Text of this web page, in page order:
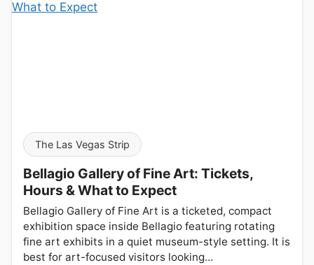
The Las Vegas Strip
Bellagio Gallery of Fine Art: Tickets,
Hours & What to Expect
Bellagio Gallery of Fine Art is a ticketed, compact
exhibition space inside Bellagio featuring rotating
fine art exhibits in a quiet museum-style setting. It is
best for art-focused visitors looking…